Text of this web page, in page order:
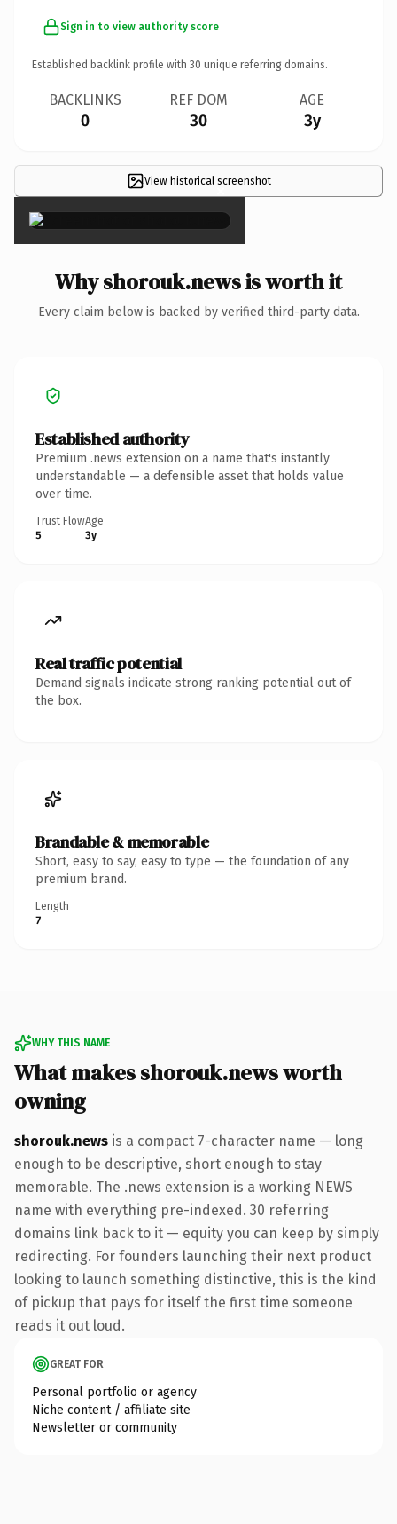
Sign in to view authority score
Established backlink profile with 30 unique referring domains.
BACKLINKS
0
REF DOM
30
AGE
3y
View historical screenshot
×
Why shorouk.news is worth it
Every claim below is backed by verified third-party data.
Established authority
Premium .news extension on a name that's instantly
understandable — a defensible asset that holds value
over time.
Trust Flow
5
Age
3y
Real traffic potential
Demand signals indicate strong ranking potential out of
the box.
Brandable & memorable
Short, easy to say, easy to type — the foundation of any
premium brand.
Length
7
WHY THIS NAME
What makes shorouk.news worth
owning
shorouk.news is a compact 7-character name — long
enough to be descriptive, short enough to stay
memorable. The .news extension is a working NEWS
name with everything pre-indexed. 30 referring
domains link back to it — equity you can keep by simply
redirecting. For founders launching their next product
looking to launch something distinctive, this is the kind
of pickup that pays for itself the first time someone
reads it out loud.
GREAT FOR
Personal portfolio or agency
Niche content / affiliate site
Newsletter or community